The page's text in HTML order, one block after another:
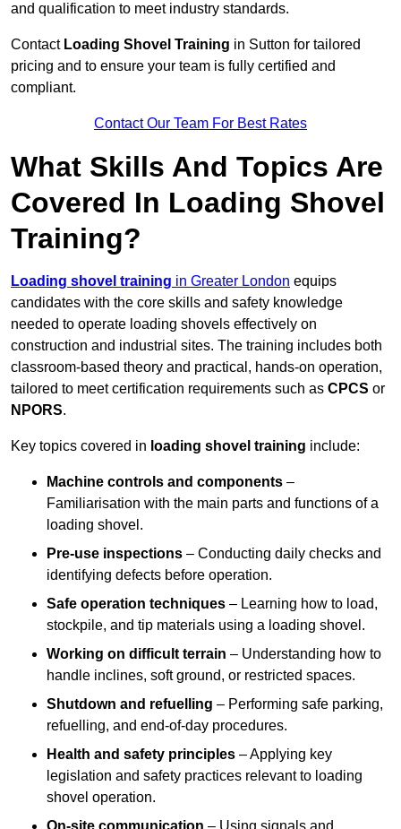
and qualification to meet industry standards.
Contact Loading Shovel Training in Sutton for tailored
pricing and to ensure your team is fully certified and
compliant.
Contact Our Team For Best Rates
What Skills And Topics Are
Covered In Loading Shovel
Training?
Loading shovel training in Greater London equips
candidates with the core skills and safety knowledge
needed to operate loading shovels effectively on
construction and industrial sites. The training includes both
classroom-based theory and practical, hands-on operation,
tailored to meet certification requirements such as CPCS or
NPORS.
Key topics covered in loading shovel training include:
Machine controls and components –
Familiarisation with the main parts and functions of a
loading shovel.
Pre-use inspections – Conducting daily checks and
identifying defects before operation.
Safe operation techniques – Learning how to load,
stockpile, and tip materials using a loading shovel.
Working on difficult terrain – Understanding how to
handle inclines, soft ground, or restricted spaces.
Shutdown and refuelling – Performing safe parking,
refuelling, and end-of-day procedures.
Health and safety principles – Applying key
legislation and safety practices relevant to loading
shovel operation.